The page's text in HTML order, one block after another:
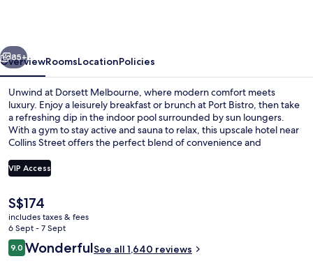
Next
85+
OverviewRoomsLocationPolicies
Unwind at Dorsett Melbourne, where modern comfort meets
luxury. Enjoy a leisurely breakfast or brunch at Port Bistro, then take
a refreshing dip in the indoor pool surrounded by sun loungers.
With a gym to stay active and sauna to relax, this upscale hotel near
Collins Street offers the perfect blend of convenience and
VIP Access
The
current
price
is
S$174
S$174
includes taxes & fees
6 Sept - 7 Sept
Reviews
9.09.0 out of 10
WonderfulSee all 1,640 reviews